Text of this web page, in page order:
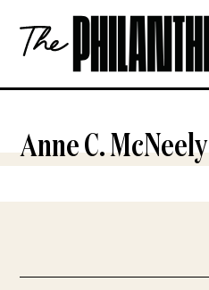
content
The
Philanthropist
Anne C. McNeely